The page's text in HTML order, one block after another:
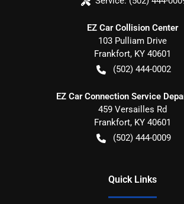
EZ Car Collision Center
103 Pulliam Drive
Frankfort, KY 40601
(502) 444-0002
EZ Car Connection Service
459 Versailles Rd
Frankfort, KY 40601
(502) 444-0009
Quick Links